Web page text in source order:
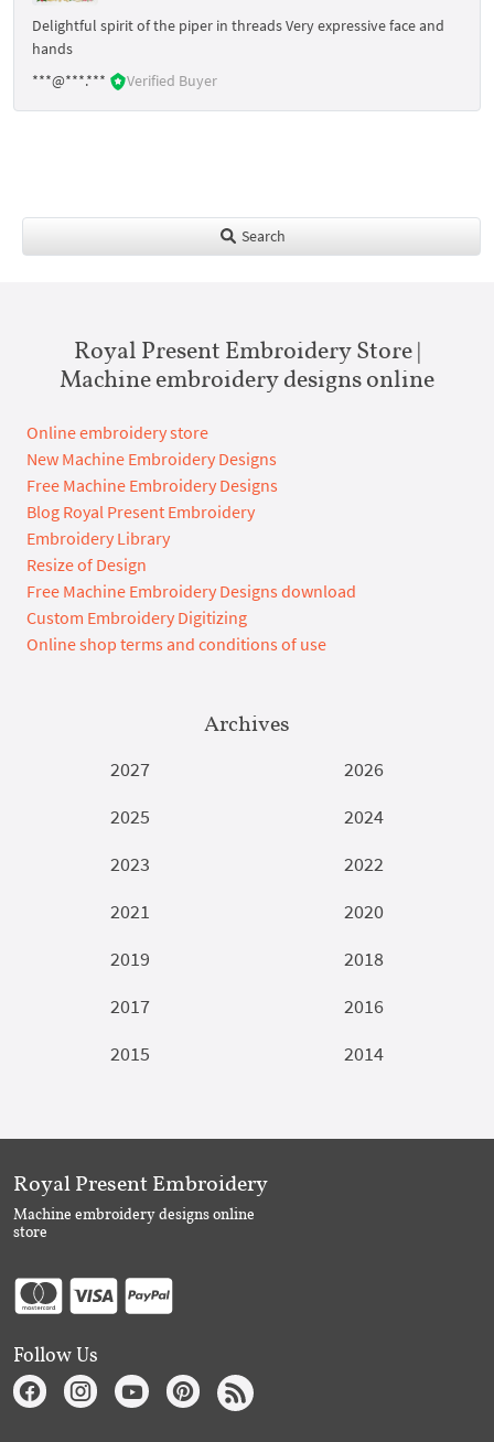
Delightful spirit of the piper in threads Very expressive face and
hands
***@***.***
Verified Buyer
Search
Royal Present Embroidery Store |
Machine embroidery designs online
Online embroidery store
New Machine Embroidery Designs
Free Machine Embroidery Designs
Blog Royal Present Embroidery
Embroidery Library
Resize of Design
Free Machine Embroidery Designs download
Custom Embroidery Digitizing
Online shop terms and conditions of use
Archives
2027
2026
2025
2024
2023
2022
2021
2020
2019
2018
2017
2016
2015
2014
Royal Present Embroidery
Machine embroidery designs online
store
Follow Us